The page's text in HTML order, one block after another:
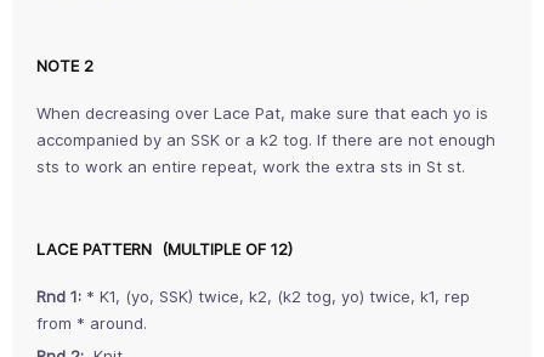
NOTE 2
When decreasing over Lace Pat, make sure that each yo is
accompanied by an SSK or a k2 tog. If there are not enough
sts to work an entire repeat, work the extra sts in St st.
LACE PATTERN (MULTIPLE OF 12)
Rnd 1: * K1, (yo, SSK) twice, k2, (k2 tog, yo) twice, k1, rep
from * around.